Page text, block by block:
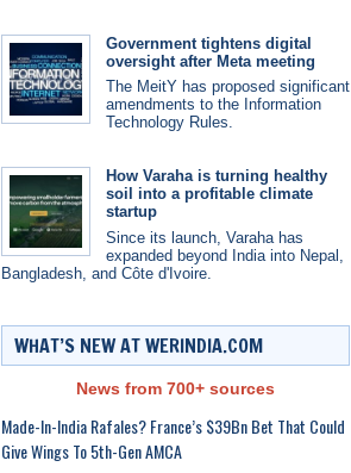
Government tightens digital
oversight after Meta meeting
The MeitY has proposed significant
amendments to the Information
Technology Rules.
How Varaha is turning healthy
soil into a profitable climate
startup
Since its launch, Varaha has
expanded beyond India into Nepal,
Bangladesh, and Côte d'Ivoire.
WHAT’S NEW AT WERINDIA.COM
News from 700+ sources
Made-In-India Rafales? France’s $39Bn Bet That Could
Give Wings To 5th-Gen AMCA